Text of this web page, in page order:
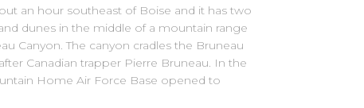
an hour southeast of Boise and it has two
dunes in the middle of a mountain range
Canyon. The canyon cradles the Bruneau
Canadian trapper Pierre Bruneau. In the
Home Air Force Base opened to